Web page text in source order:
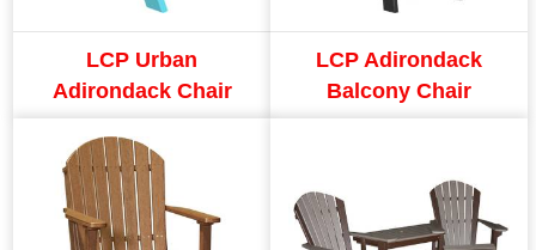
LCP Urban
Adirondack Chair
LCP Adirondack
Balcony Chair